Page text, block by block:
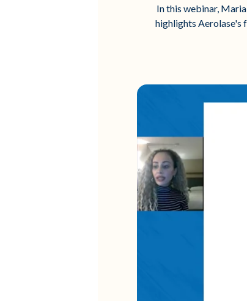
In this webinar,
highlights Aerolase's